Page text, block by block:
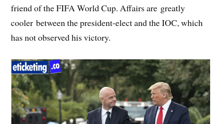
friend of the FIFA World Cup. Affairs are greatly
cooler between the president-elect and the IOC, which
has not observed his victory.